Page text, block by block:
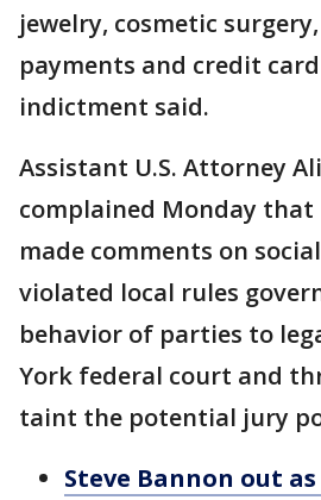
jewelry, cosmetic
payments and credit
indictment said.
Assistant U.S. Attorney
complained Monday that
made comments on
violated local rules
behavior of parties to
York federal court and
taint the potential jury
Steve Bannon out